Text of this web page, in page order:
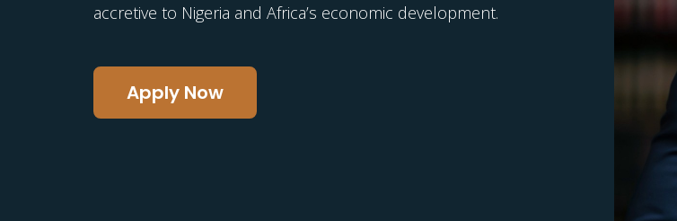
accretive to Nigeria and Africa’s economic development.
Apply Now